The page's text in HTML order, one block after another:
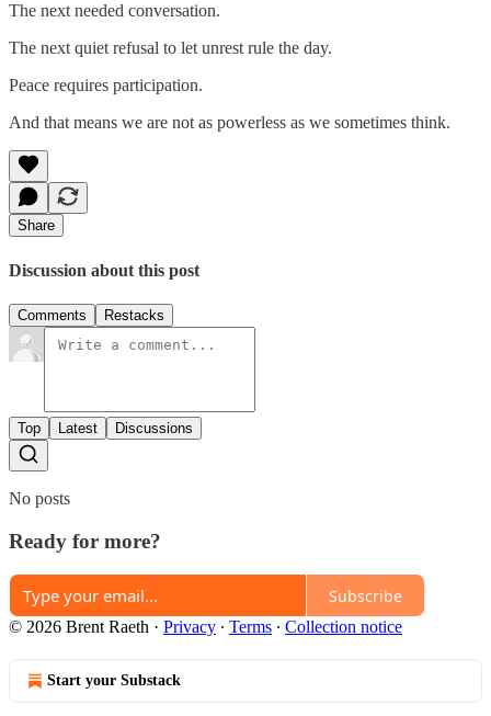
The next needed conversation.
The next quiet refusal to let unrest rule the day.
Peace requires participation.
And that means we are not as powerless as we sometimes think.
Share
Discussion about this post
Comments Restacks
Top Latest Discussions
No posts
Ready for more?
Subscribe
© 2026 Brent Raeth · Privacy ∙ Terms ∙ Collection notice
Start your Substack